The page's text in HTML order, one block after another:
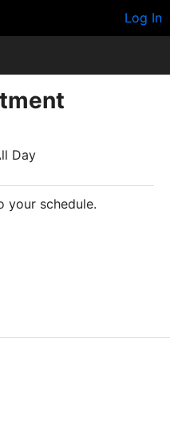
Log In
Day
your schedule.